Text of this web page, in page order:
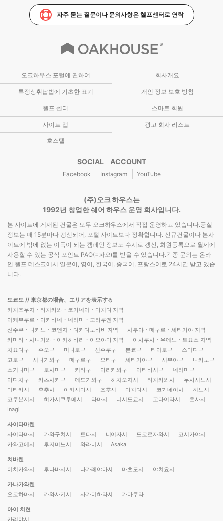
자주 묻는 질문이나 문의사항은 헬프센터로 연락
오크하우스 포털에 관하여 회사개요
특정상취납법에 기초한 표기 개인 정보 보호 방침
헬프 센터 스마트 회원
사이트 맵 광고 회사 리스트
호스텔
SOCIAL ACCOUNT
Facebook Instagram YouTube
(주)오크 하우스는
1992년 창업한 쉐어 하우스 운영 회사입니다.
본 사이트에 게재된 건물은 모두 오크하우스에서 직접 운영하고 있습니다.공실
정보는 매 15분마다 갱신되어, 포털 사이트보다 정확합니다. 신규건물이나 본사
이트에 밖에 없는 이득이 되는 캠페인 정보도 수시로 갱신, 회원등록으로 월세에
사용할 수 있는 공식 포인트 PAO(=파오)를 받을 수 있습니다.각종 문의는 온라
인 헬프 데스크에서 일본어, 영어, 한국어, 중국어, 프랑스어로 24시간 받고 있습
니다.
도쿄도 // 東京都の場合、エリアを表示する
키치죠우지・타치카와・코가네이・마치다 지역
이케부쿠로・아카바네・네리마・고라쿠엔 지역
신주쿠・나카노・코엔지・다카다노바바 지역
시부야・메구로・세타가야 지역
카마타・시나가와・아키하바라・아오야마 지역
아사쿠사・우에노・토요스 지역
치요다구
쥬오구 미나토구 신주쿠구 분쿄구 타이토구
스미다구
고토구
시나가와구 메구로구 오타구 세타가야구 시부야구
나카노구
스기나미구
토시마구 키타구 아라카와구 이타바시구
네리마구
아다치구
카츠시카구 에도가와구 하치오지시 타치카와시
무사시노시
미타카시
후추시 아키시마시 쵸후시 마치다시 코가네이시
히노시
코쿠분지시
히가시쿠루메시 타마시 니시도쿄시 고다이라시
훗사시
Inagi
사이타마켄
사이타마시
가와구치시 토다시 니이자시 도코로자와시
코시가야시
카와고에시
후지미노시 와라비시 Asaka
치바켄
이치카와시
후나바시시 나가레야마시 마츠도시 야치요시
카나가와켄
요코하마시
카와사키시 사가미하라시 가마쿠라
아이 치현
카리야시